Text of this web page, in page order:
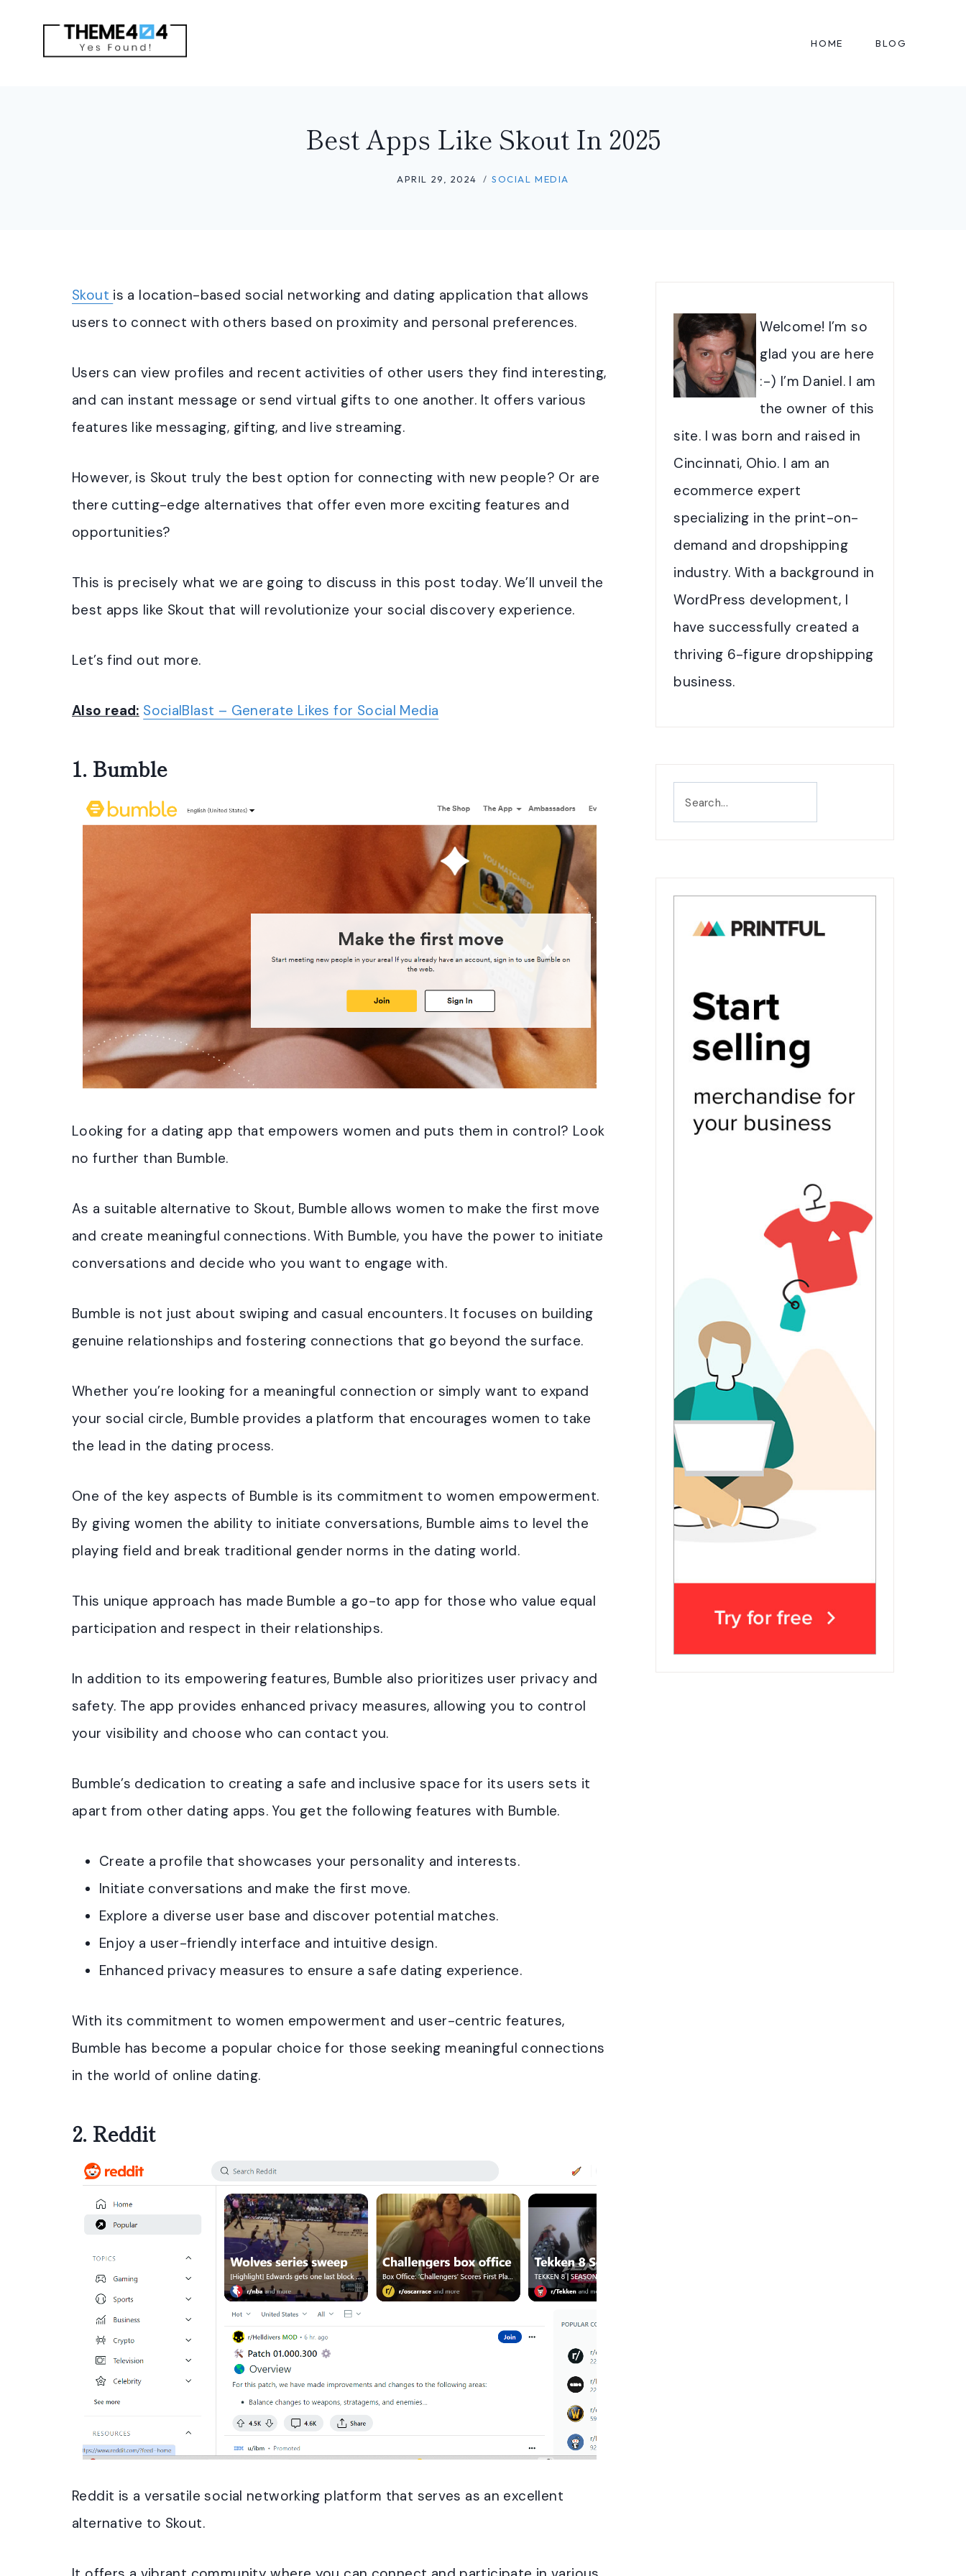
HOME BLOG
Best Apps Like Skout In 2025
APRIL 29, 2024 SOCIAL MEDIA
Skout is a location-based social networking and dating application that allows
users to connect with others based on proximity and personal preferences.
Users can view profiles and recent activities of other users they find interesting,
and can instant message or send virtual gifts to one another. It offers various
features like messaging, gifting, and live streaming.
However, is Skout truly the best option for connecting with new people? Or are
there cutting-edge alternatives that offer even more exciting features and
opportunities?
This is precisely what we are going to discuss in this post today. We’ll unveil the
best apps like Skout that will revolutionize your social discovery experience.
Let’s find out more.
Also read: SocialBlast – Generate Likes for Social Media
1. Bumble
Looking for a dating app that empowers women and puts them in control? Look
no further than Bumble.
As a suitable alternative to Skout, Bumble allows women to make the first move
and create meaningful connections. With Bumble, you have the power to initiate
conversations and decide who you want to engage with.
Bumble is not just about swiping and casual encounters. It focuses on building
genuine relationships and fostering connections that go beyond the surface.
Whether you’re looking for a meaningful connection or simply want to expand
your social circle, Bumble provides a platform that encourages women to take
the lead in the dating process.
One of the key aspects of Bumble is its commitment to women empowerment.
By giving women the ability to initiate conversations, Bumble aims to level the
playing field and break traditional gender norms in the dating world.
This unique approach has made Bumble a go-to app for those who value equal
participation and respect in their relationships.
In addition to its empowering features, Bumble also prioritizes user privacy and
safety. The app provides enhanced privacy measures, allowing you to control
your visibility and choose who can contact you.
Bumble’s dedication to creating a safe and inclusive space for its users sets it
apart from other dating apps. You get the following features with Bumble.
Create a profile that showcases your personality and interests.
Initiate conversations and make the first move.
Explore a diverse user base and discover potential matches.
Enjoy a user-friendly interface and intuitive design.
Enhanced privacy measures to ensure a safe dating experience.
With its commitment to women empowerment and user-centric features,
Bumble has become a popular choice for those seeking meaningful connections
in the world of online dating.
2. Reddit
Reddit is a versatile social networking platform that serves as an excellent
alternative to Skout.
Welcome! I’m so
glad you are here
:-) I’m Daniel. I am
the owner of this
site. I was born and raised in
Cincinnati, Ohio. I am an
ecommerce expert
specializing in the print-on-
demand and dropshipping
industry. With a background in
WordPress development, I
have successfully created a
thriving 6-figure dropshipping
business.
Search